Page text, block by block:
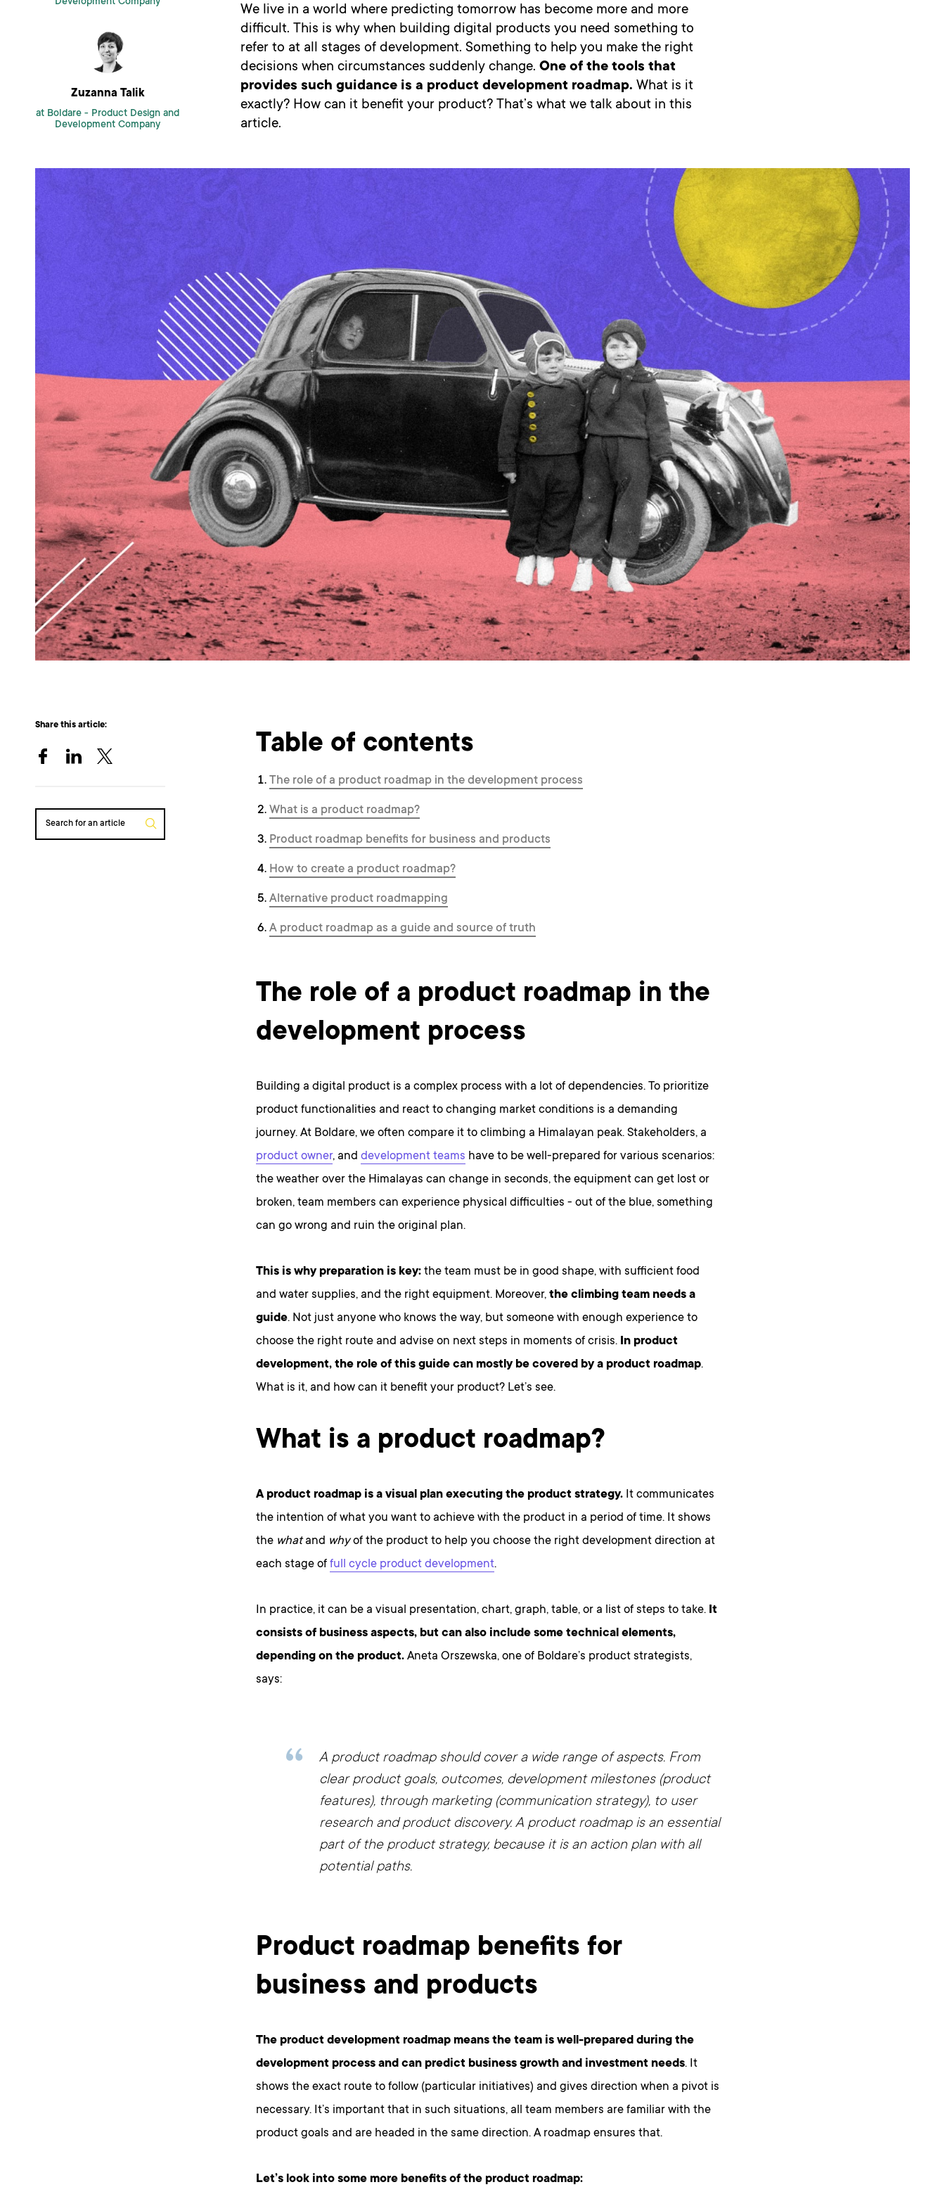
Zuzanna Talik
at Boldare - Product Design and
Development Company
We live in a world where predicting tomorrow has become more and more
difficult. This is why when building digital products you need something to
refer to at all stages of development. Something to help you make the right
decisions when circumstances suddenly change. One of the tools that
provides such guidance is a product development roadmap. What is it
exactly? How can it benefit your product? That’s what we talk about in this
article.
Share this article:
Search for an article
Table of contents
The role of a product roadmap in the development process
What is a product roadmap?
Product roadmap benefits for business and products
How to create a product roadmap?
Alternative product roadmapping
A product roadmap as a guide and source of truth
The role of a product roadmap in the
development process
Building a digital product is a complex process with a lot of dependencies. To prioritize
product functionalities and react to changing market conditions is a demanding
journey. At Boldare, we often compare it to climbing a Himalayan peak. Stakeholders, a
product owner, and development teams have to be well-prepared for various scenarios:
the weather over the Himalayas can change in seconds, the equipment can get lost or
broken, team members can experience physical difficulties - out of the blue, something
can go wrong and ruin the original plan.
This is why preparation is key:the team must be in good shape, with sufficient food
and water supplies, and the right equipment. Moreover, the climbing team needs a
guide. Not just anyone who knows the way, but someone with enough experience to
choose the right route and advise on next steps in moments of crisis. In product
development, the role of this guide can mostly be covered by a product roadmap.
What is it, and how can it benefit your product? Let’s see.
What is a product roadmap?
A product roadmap is a visual plan executing the product strategy.It communicates
the intention of what you want to achieve with the product in a period of time. It shows
the whatand whyof the product to help you choose the right development direction at
each stage of full cycle product development.
In practice, it can be a visual presentation, chart, graph, table, or a list of steps to take. It
consists of business aspects, but can also include some technical elements,
depending on the product.Aneta Orszewska, one of Boldare’s product strategists,
says:
A product roadmap should cover a wide range of aspects. From
clear product goals, outcomes, development milestones (product
features), through marketing (communication strategy), to user
research and product discovery. A product roadmap is an essential
part of the product strategy, because it is an action plan with all
potential paths.
Product roadmap benefits for
business and products
The product development roadmap means the team is well-prepared during the
development process and can predict business growth and investment needs. It
shows the exact route to follow (particular initiatives) and gives direction when a pivot is
necessary. It’s important that in such situations, all team members are familiar with the
product goals and are headed in the same direction. A roadmap ensures that.
Let’s look into some more benefits of the product roadmap: